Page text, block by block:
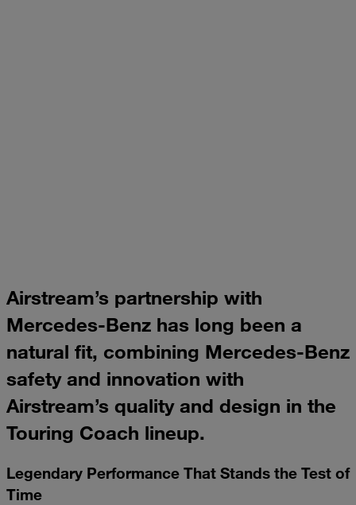
Airstream’s partnership with
Mercedes-Benz has long been a
natural fit, combining Mercedes-Benz
safety and innovation with
Airstream’s quality and design in the
Touring Coach lineup.
Legendary Performance That Stands the Test of
Time